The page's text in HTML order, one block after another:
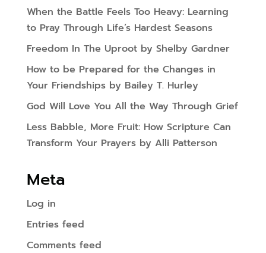
When the Battle Feels Too Heavy: Learning
to Pray Through Life’s Hardest Seasons
Freedom In The Uproot by Shelby Gardner
How to be Prepared for the Changes in
Your Friendships by Bailey T. Hurley
God Will Love You All the Way Through Grief
Less Babble, More Fruit: How Scripture Can
Transform Your Prayers by Alli Patterson
Meta
Log in
Entries feed
Comments feed